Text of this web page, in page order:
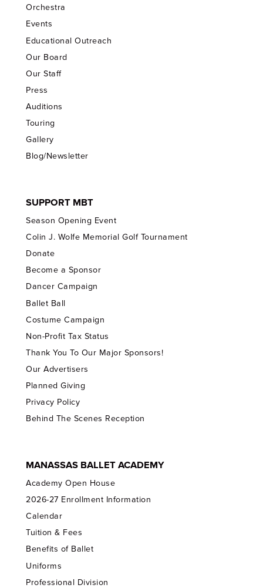
Orchestra
Events
Educational Outreach
Our Board
Our Staff
Press
Auditions
Touring
Gallery
Blog/Newsletter
SUPPORT MBT
Season Opening Event
Colin J. Wolfe Memorial Golf Tournament
Donate
Become a Sponsor
Dancer Campaign
Ballet Ball
Costume Campaign
Non-Profit Tax Status
Thank You To Our Major Sponsors!
Our Advertisers
Planned Giving
Privacy Policy
Behind The Scenes Reception
MANASSAS BALLET ACADEMY
Academy Open House
2026-27 Enrollment Information
Calendar
Tuition & Fees
Benefits of Ballet
Uniforms
Professional Division